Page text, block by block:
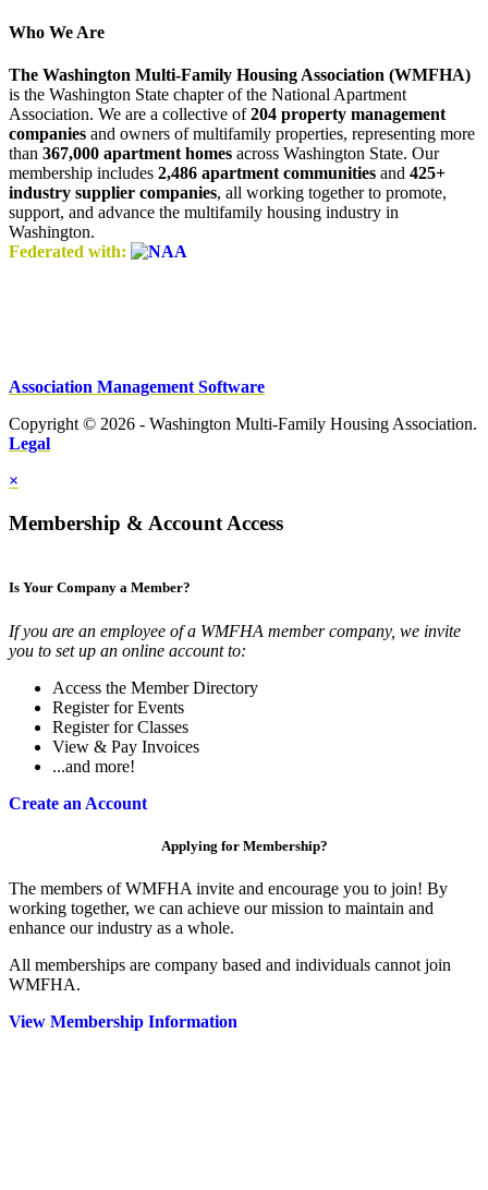
Who We Are
The Washington Multi-Family Housing Association (WMFHA)
is the Washington State chapter of the National Apartment
Association. We are a collective of204 property management
companies and owners of multifamily properties, representing more
than 367,000 apartment homes across Washington State. Our
membership includes 2,486 apartment communities and 425+
industry supplier companies, all working together to promote,
support, and advance the multifamily housing industry in
Washington.
Federated with:
Association Management Software
Copyright © 2026 - Washington Multi-Family Housing Association.
Legal
×
Membership & Account Access
Is Your Company a Member?
If you are an employee of a WMFHA member company, we invite
you to set up an online account to:
Access the Member Directory
Register for Events
Register for Classes
View & Pay Invoices
...and more!
Create an Account
Applying for Membership?
The members of WMFHA invite and encourage you to join! By
working together, we can achieve our mission to maintain and
enhance our industry as a whole.
All memberships are company based and individuals cannot join
WMFHA.
View Membership Information